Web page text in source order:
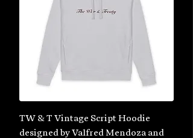
TW & T Vintage Script Hoodie
designed by Valfred Mendoza and